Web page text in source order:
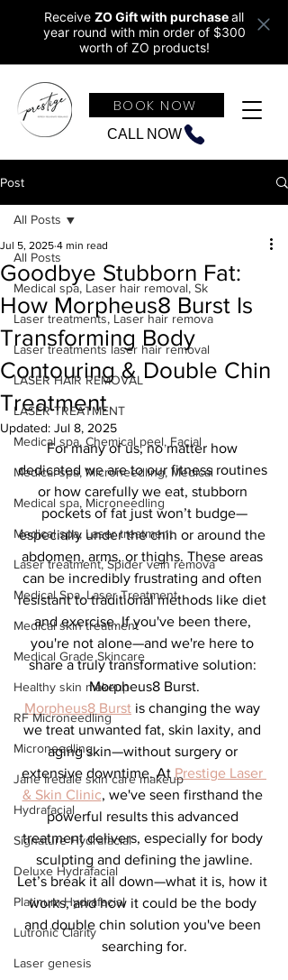
Receive ZO Gift with purchaseall
year round with min order of $300
worth of ZO products!
CALL NOW
BOOK NOW
Post
All Posts
Medical spa, Laser hair removal, Sk
Laser treatments, Laser hair remova
Laser treatments laser hair removal
LASER HAIR REMOVAL
LASER TREATMENT
Medical spa, Chemical peel, Facial
Medical spa, Microneedling, Medical
Medical spa, Microneedling
Medical spa, Laser treatment
Laser treatment, Spider vein remova
Medical Spa, Laser Treatment
Medical skin treatment
Medical Grade Skincare
Healthy skin makeup
RF Microneedling
Microneedling
Jane Iredale skin care makeup
Hydrafacial
Signature Hydrafacial
Deluxe Hydrafacial
Platinum Hydrafacial
Lutronic Clarity
Laser genesis
All Posts
Goodbye Stubborn Fat:
How Morpheus8 Burst Is
Transforming Body
Contouring & Double Chin
Treatment
Jul 5, 2025 4 min read
Updated: Jul 8, 2025
For many of us, no matter how
dedicated we are to our fitness routines
or how carefully we eat, stubborn
pockets of fat just won’t budge—
especially under the chin or around the
abdomen, arms, or thighs. These areas
can be incredibly frustrating and often
resistant to traditional methods like diet
and exercise. If you've been there,
you're not alone—and we're here to
share a truly transformative solution:
Morpheus8 Burst.
Morpheus8 Burst is changing the way
we treat unwanted fat, skin laxity, and
aging skin—without surgery or
extensive downtime. At Prestige Laser
& Skin Clinic, we've seen firsthand the
powerful results this advanced
treatment delivers, especially for body
sculpting and defining the jawline.
Let’s break it all down—what it is, how it
works, and how it could be the body
and double chin solution you've been
searching for.